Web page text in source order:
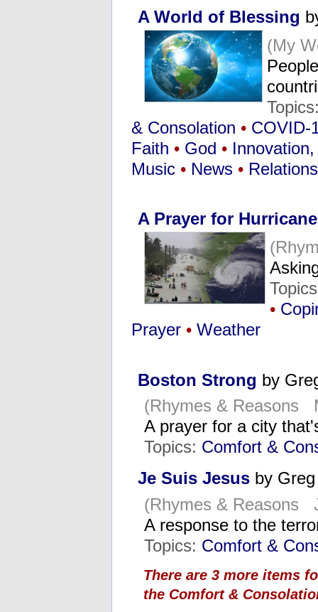
A World of Blessing
(My
& Consolation • COVID-
Faith • God •
Music • News •
A Prayer for
•
Prayer • Weather
Boston Strong by
(Rhymes & Reasons
A prayer for a city
Topics: Comfort &
Je Suis Jesus by
(Rhymes & Reasons
A response to the
Topics: Comfort &
There are 3 more items
the Comfort &